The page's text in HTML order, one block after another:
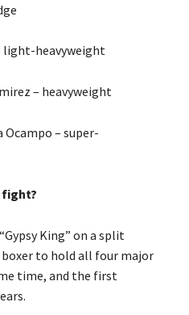
light-heavyweight
– heavyweight
Ocampo – super-
fight?
King” on a split
to hold all four major
time, and the first